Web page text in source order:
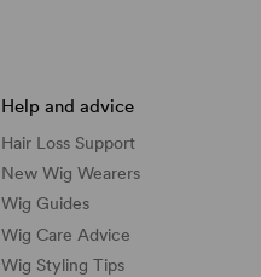
Help and advice
Hair Loss Support
New Wig Wearers
Wig Guides
Wig Care Advice
Wig Styling Tips